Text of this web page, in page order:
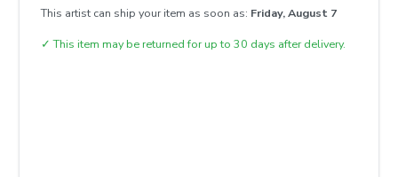
This artist can ship your item as soon as: Friday, August 7
✓ This item may be returned for up to 30 days after delivery.